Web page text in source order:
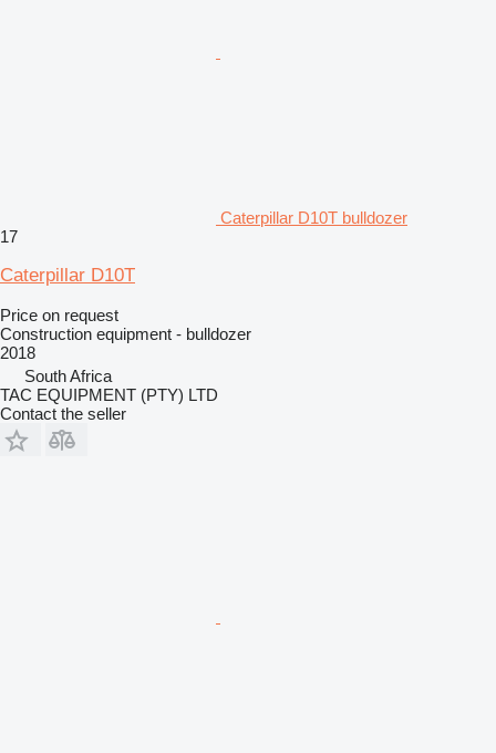
Caterpillar D10T bulldozer
17
Caterpillar D10T
Price on request
Construction equipment - bulldozer
2018
South Africa
TAC EQUIPMENT (PTY) LTD
Contact the seller